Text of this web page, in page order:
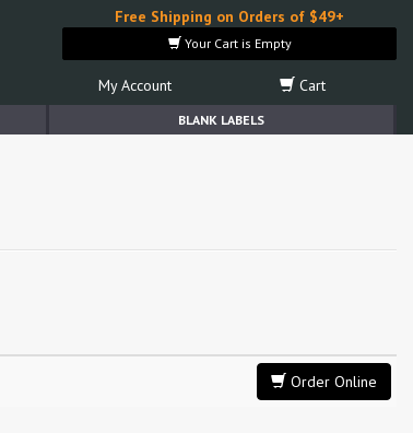
Free Shipping on Orders of $49+
Your Cart is Empty
My Account Cart
BLANK LABELS
Order Online